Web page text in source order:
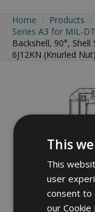
Home Products
Series A3 for MIL-
Backshell, 90°,
6J12KN (Knurled Nut)
This
This
user
consent to
our Cookie